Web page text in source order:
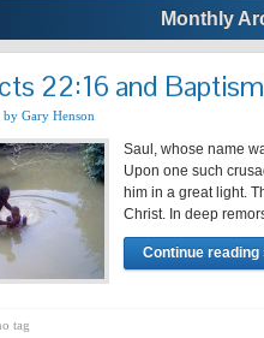
Monthly
22:16 and Baptism
by Gary Henson
Saul, whose name
Upon one such
him in a great light.
Christ. In deep
Continue reading
tag